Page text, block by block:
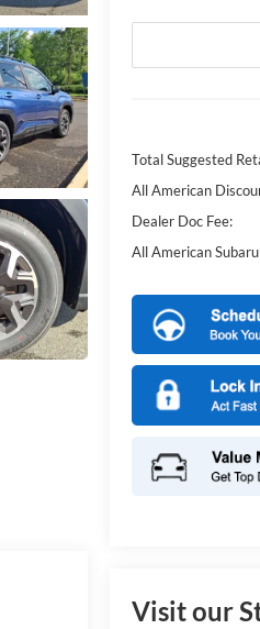
Total Suggested
All American
Dealer Doc Fee:
All American
Visit our